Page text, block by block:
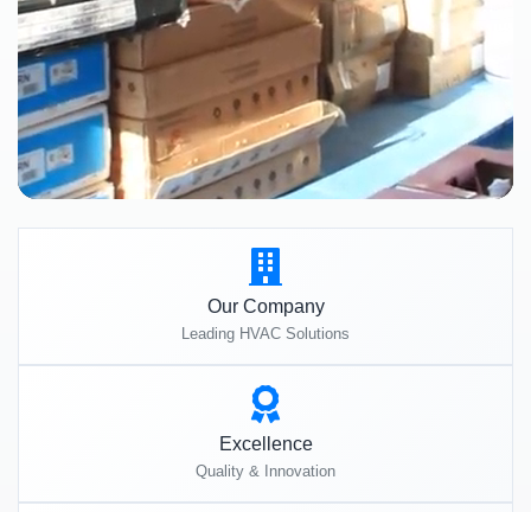
Our Company
Leading HVAC Solutions
Excellence
Quality & Innovation